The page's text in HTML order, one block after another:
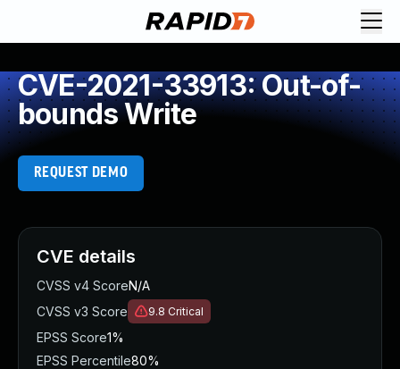
CVE-2021-33913: Out-of-
bounds Write
REQUEST DEMO
CVE details
CVSS v4 ScoreN/A
CVSS v3 Score
9.8 Critical
EPSS Score1%
EPSS Percentile80%